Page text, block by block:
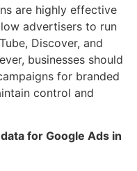
are highly effective
advertisers to run
Discover, and
businesses should
for branded
control and
for Google Ads in